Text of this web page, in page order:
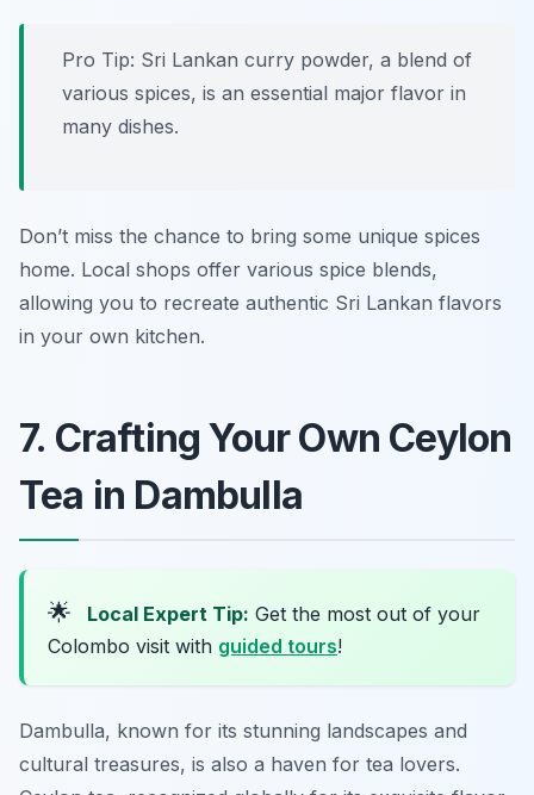
Pro Tip: Sri Lankan curry powder, a blend of
various spices, is an essential major flavor in
many dishes.
Don’t miss the chance to bring some unique spices
home. Local shops offer various spice blends,
allowing you to recreate authentic Sri Lankan flavors
in your own kitchen.
7. Crafting Your Own Ceylon
Tea in Dambulla
🌟 Local Expert Tip: Get the most out of your
Colombo visit with guided tours!
Dambulla, known for its stunning landscapes and
cultural treasures, is also a haven for tea lovers.